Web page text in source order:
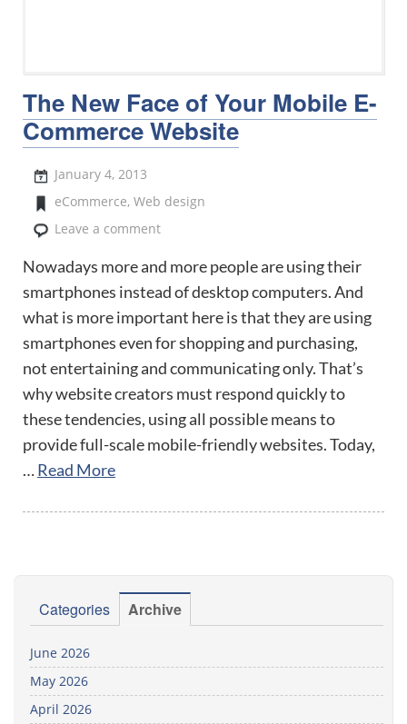
The New Face of Your Mobile E-
Commerce Website
January 4, 2013
eCommerce, Web design
Leave a comment
Nowadays more and more people are using their
smartphones instead of desktop computers. And
what is more important here is that they are using
smartphones even for shopping and purchasing,
not entertaining and communicating only. That’s
why website creators must respond quickly to
these tendencies, using all possible means to
provide full-scale mobile-friendly websites. Today,
…Read More
Categories Archive
June 2026
May 2026
April 2026